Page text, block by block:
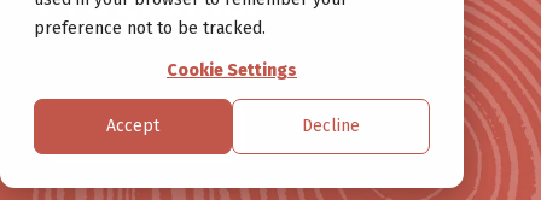
preference not to be tracked.
Cookie Settings
Accept Decline
Contact Us